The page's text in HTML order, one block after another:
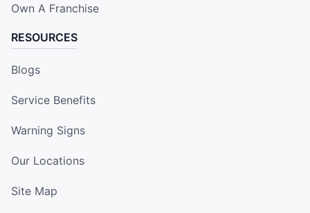
Own A Franchise
RESOURCES
Blogs
Service Benefits
Warning Signs
Our Locations
Site Map